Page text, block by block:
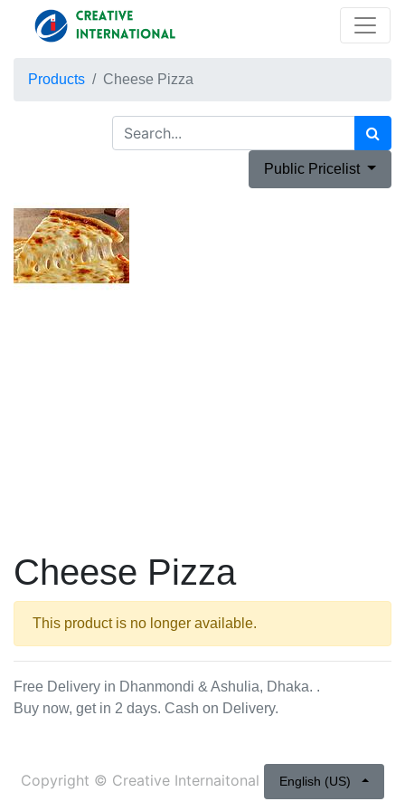
Products Cheese Pizza
Public Pricelist
Cheese Pizza
This product is no longer available.
Free Delivery in Dhanmondi & Ashulia, Dhaka. .
Buy now, get in 2 days. Cash on Delivery.
Copyright © Creative Internaitonal English (US)